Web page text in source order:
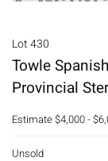
Lot 430
Towle Spanish
Provincial
Flatware
Estimate$4,000 -
Unsold